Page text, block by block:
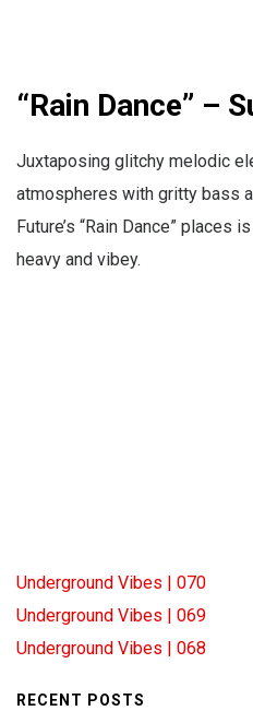
“Rain Dance” –
Juxtaposing glitchy melodic
atmospheres with gritty bass
Future’s “Rain Dance”
heavy and vibey.
Underground Vibes | 070
Underground Vibes | 069
Underground Vibes | 068
RECENT POSTS